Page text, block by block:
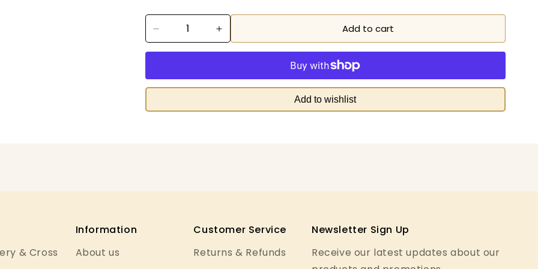
Decrease
quantity
Lamé
Increase
quantity
Lamé
Add to cart
Add to wishlist
& Cross
Information
About us
Customer Service
Returns & Refunds
Newsletter Sign Up
Receive our latest updates about our